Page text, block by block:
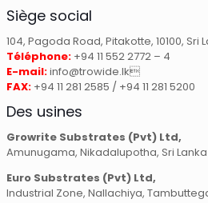
Siège social
104, Pagoda Road, Pitakotte, 10100, Sri
Téléphone: +94 11 552 2772 – 4
E-mail:info@trowide.lk
FAX: +94 11 281 2585 / +94 11 281 5200
Des usines
Growrite Substrates (Pvt) Ltd,
Amunugama, Nikadalupotha, Sri Lanka
Euro Substrates (Pvt) Ltd,
Industrial Zone, Nallachiya,